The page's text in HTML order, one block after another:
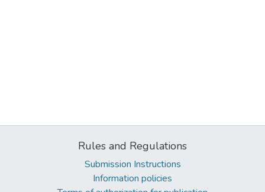
Rules and Regulations
Submission Instructions
Information policies